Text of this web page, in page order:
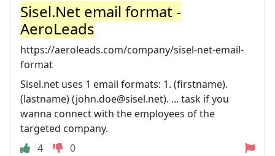
Sisel.Net email format -
AeroLeads
https://aeroleads.com/company/sisel-net-email-
format
Sisel.net uses 1 email formats: 1. (firstname).
(lastname) (john.doe@sisel.net). ... task if you
wanna connect with the employees of the
targeted company.
4
0